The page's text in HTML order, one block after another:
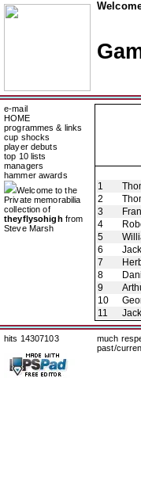
e-mail
HOME
programmes & links
cup shocks
player debuts
top 10 lists
managers
hammer awards
Welcome to the
Private memorabilia
collection of
theyflysohigh from
Steve Marsh
1
2
3
4
5
6
7
8
9
10
11
hits 14307103
much
past/